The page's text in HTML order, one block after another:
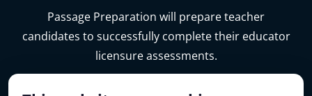
Passage Preparation will prepare teacher
candidates to successfully complete their educator
licensure assessments.